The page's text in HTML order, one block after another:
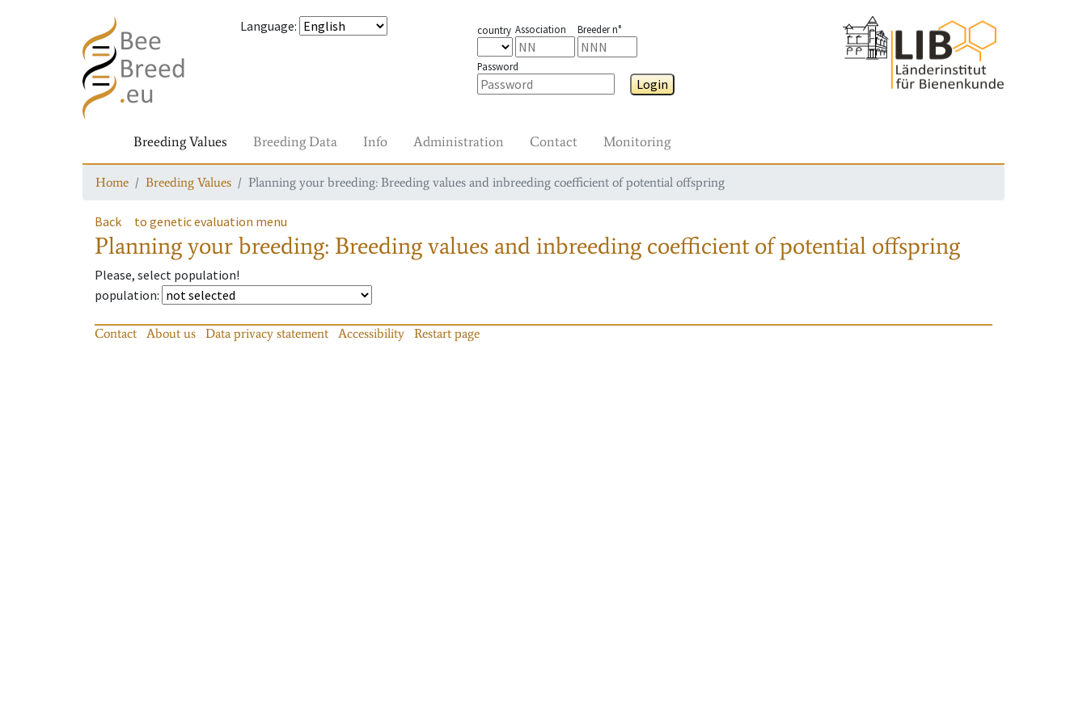
Language: country Association Breeder n°
Password
Login
Breeding Values Breeding Data Info Administration Contact Monitoring
Home Breeding Values Planning your breeding: Breeding values and inbreeding coefficient of potential offspring
Back to genetic evaluation menu
Planning your breeding: Breeding values and inbreeding coefficient of potential offspring
Please, select population!
population:
Contact About us Data privacy statement Accessibility Restart page